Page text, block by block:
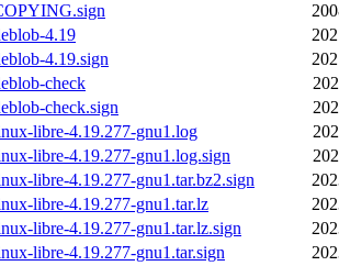
4.19
4.19.sign
check
check.sign
libre-4.19.277-gnu1.log
libre-4.19.277-gnu1.log.sign
libre-4.19.277-gnu1.tar.bz2.sign
libre-4.19.277-gnu1.tar.lz
libre-4.19.277-gnu1.tar.lz.sign
libre-4.19.277-gnu1.tar.sign